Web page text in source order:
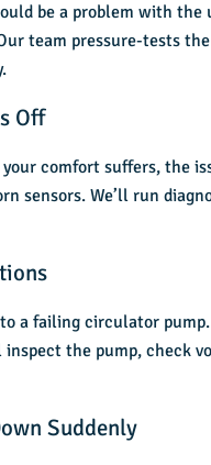
be a problem with the
team pressure-tests
Off
comfort suffers, the
sensors. We’ll run
a failing circulator
the pump, check
Suddenly